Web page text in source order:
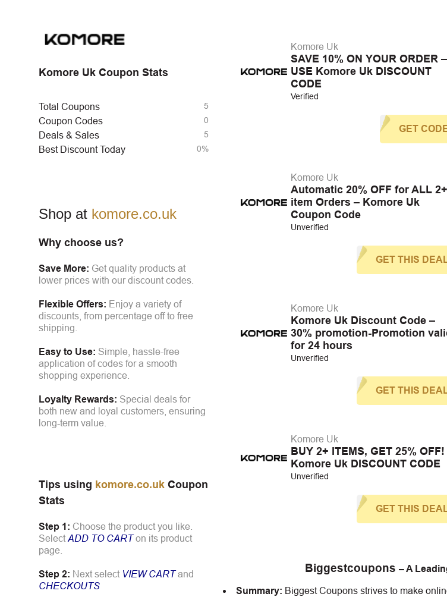
Komore Uk Coupon Stats
Total Coupons 5
Coupon Codes 0
Deals & Sales 5
Best Discount Today 0%
Shop at komore.co.uk
Why choose us?
Save More: Get quality products at
lower prices with our discount codes.
Flexible Offers: Enjoy a variety of
discounts, from percentage off to free
shipping.
Easy to Use: Simple, hassle-free
application of codes for a smooth
shopping experience.
Loyalty Rewards: Special deals for
both new and loyal customers, ensuring
long-term value.
Tips using komore.co.uk Coupon
Stats
Step 1: Choose the product you like.
Select ADD TO CARTon its product
page.
Step 2: Next select VIEW CARTand
CHECKOUTS
Komore Uk
SAVE 10% ON YOUR ORDER –
USE Komore Uk DISCOUNT
CODE
Verified
GET
Komore Uk
Automatic 20% OFF for ALL 2+
item Orders – Komore Uk
Coupon Code
Unverified
GET THIS
Komore Uk
Komore Uk Discount Code –
30% promotion-Promotion
for 24 hours
Unverified
GET THIS
Komore Uk
BUY 2+ ITEMS, GET 25% OFF!
Komore Uk DISCOUNT CODE
Unverified
GET THIS
Biggestcoupons– A
Summary: Biggest Coupons strives to make